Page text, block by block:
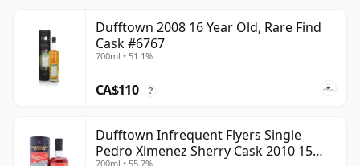
Dufftown 2008 16 Year Old, Rare Find
Cask #6767
700ml • 51.1%
CA$110 ?
Dufftown Infrequent Flyers Single
Pedro Ximenez Sherry Cask 2010 15
700ml • 55.7%